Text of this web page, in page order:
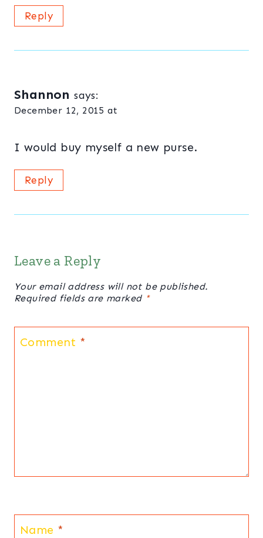
Reply
Shannon says:
December 12, 2015 at
I would buy myself a new purse.
Reply
Leave a Reply
Your email address will not be published.
Required fields are marked *
Comment *
Name *